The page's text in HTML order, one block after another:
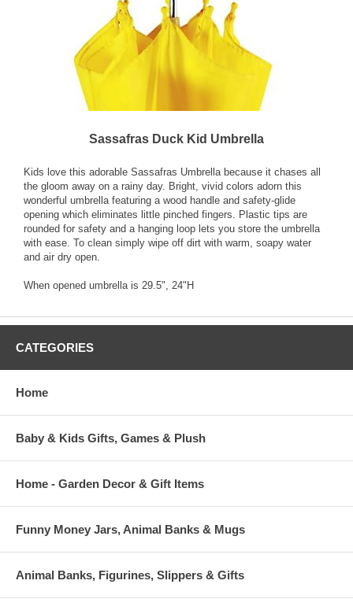
Sassafras Duck Kid Umbrella
Kids love this adorable Sassafras Umbrella because it chases all
the gloom away on a rainy day. Bright, vivid colors adorn this
wonderful umbrella featuring a wood handle and safety-glide
opening which eliminates little pinched fingers. Plastic tips are
rounded for safety and a hanging loop lets you store the umbrella
with ease. To clean simply wipe off dirt with warm, soapy water
and air dry open.
When opened umbrella is 29.5", 24"H
CATEGORIES
Home
Baby & Kids Gifts, Games & Plush
Home - Garden Decor & Gift Items
Funny Money Jars, Animal Banks & Mugs
Animal Banks, Figurines, Slippers & Gifts